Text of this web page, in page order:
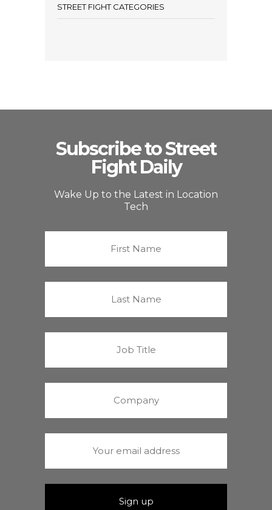
STREET FIGHT CATEGORIES
Subscribe to Street
Fight Daily
Wake Up to the Latest in Location
Tech